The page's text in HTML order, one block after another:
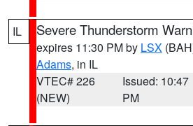
IL Severe Thunderstorm
expires 11:30 PM by LSX
Adams, in IL
VTEC# 226
(NEW)
Issued: 10:47
PM